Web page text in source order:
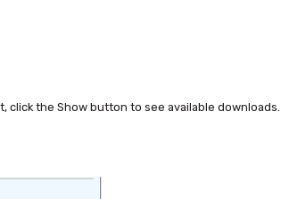
click the Show button to see available downloads.